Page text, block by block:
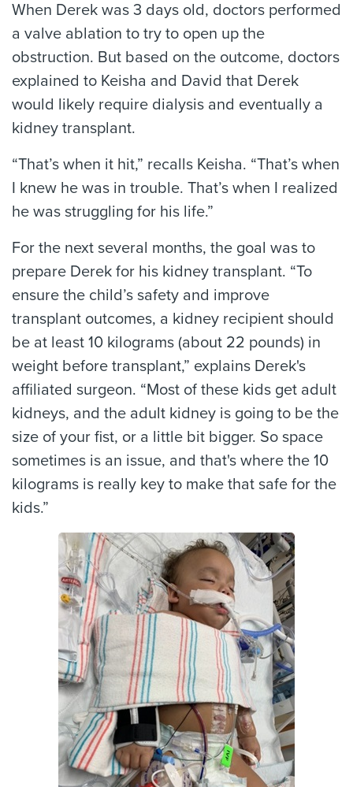
When Derek was 3 days old, doctors performed
a valve ablation to try to open up the
obstruction. But based on the outcome, doctors
explained to Keisha and David that Derek
would likely require dialysis and eventually a
kidney transplant.
“That’s when it hit,” recalls Keisha. “That’s when
I knew he was in trouble. That’s when I realized
he was struggling for his life.”
For the next several months, the goal was to
prepare Derek for his kidney transplant. “To
ensure the child’s safety and improve
transplant outcomes, a kidney recipient should
be at least 10 kilograms (about 22 pounds) in
weight before transplant,” explains Derek's
affiliated surgeon. “Most of these kids get adult
kidneys, and the adult kidney is going to be the
size of your fist, or a little bit bigger. So space
sometimes is an issue, and that's where the 10
kilograms is really key to make that safe for the
kids.”